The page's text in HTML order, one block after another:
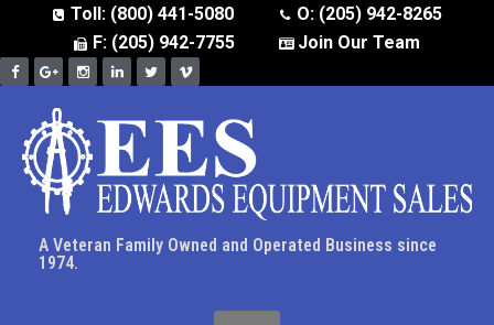
Toll: (800) 441-5080
O: (205) 942-8265
F: (205) 942-7755
Join Our Team
A Veteran Family Owned and Operated Business since
1974.